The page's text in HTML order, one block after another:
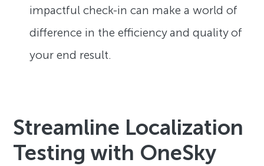
impactful check-in can make a world of
difference in the efficiency and quality of
your end result.
Streamline Localization
Testing with OneSky